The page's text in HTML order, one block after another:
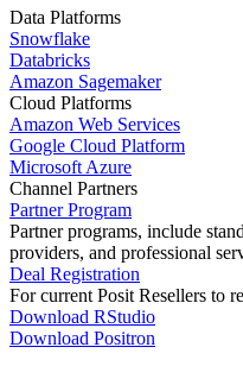
Data Platforms
Snowflake
Databricks
Amazon Sagemaker
Cloud Platforms
Amazon Web Services
Google Cloud Platform
Microsoft Azure
Channel Partners
Partner Program
Partner programs, include
providers, and professional
Deal Registration
For current Posit Resellers to
Download RStudio
Download Positron